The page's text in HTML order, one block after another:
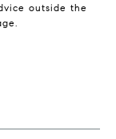
outside the